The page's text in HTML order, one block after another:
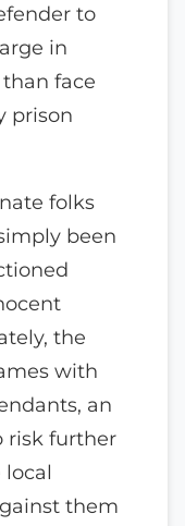
to
in
face
prison
folks
been
the
with
an
risk further
them